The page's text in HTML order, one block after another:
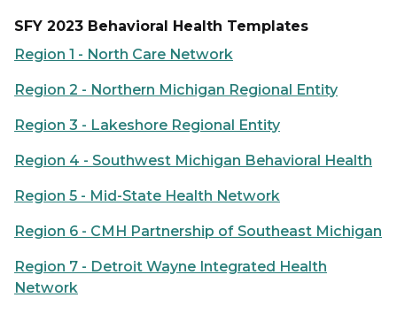
SFY 2023 Behavioral Health Templates
Region 1 - North Care Network
Region 2 - Northern Michigan Regional Entity
Region 3 - Lakeshore Regional Entity
Region 4 - Southwest Michigan Behavioral Health
Region 5 - Mid-State Health Network
Region 6 - CMH Partnership of Southeast Michigan
Region 7 - Detroit Wayne Integrated Health
Network